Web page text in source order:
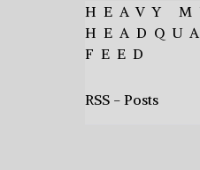
HEAVY
FEED
RSS - Posts